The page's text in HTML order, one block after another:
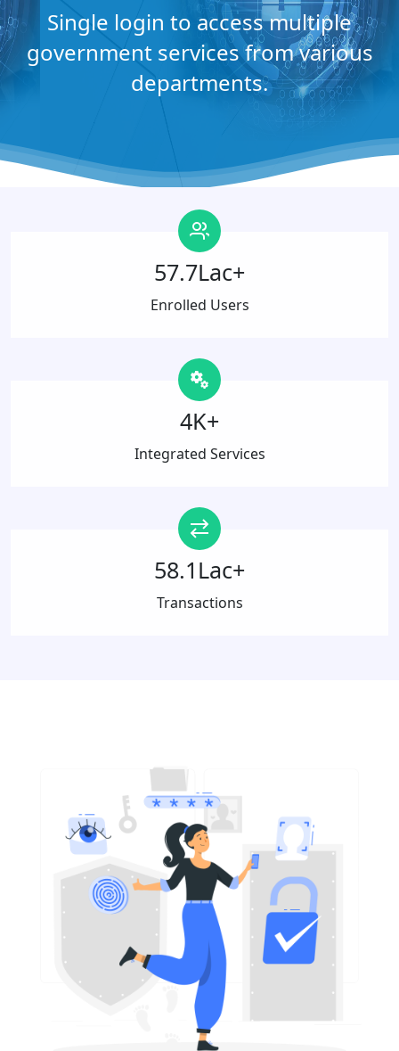
Single login to access multiple
government services from various
departments.
57.7Lac+
Enrolled Users
4K+
Integrated Services
58.1Lac+
Transactions